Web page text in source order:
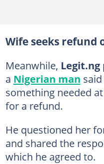
Wife seeks refund
Meanwhile, Legit.ng
a Nigerian man
something needed
for a refund.
He questioned her
and shared the
which he agreed to.